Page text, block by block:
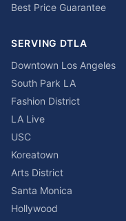
Best Price Guarantee
SERVING DTLA
Downtown Los Angeles
South Park LA
Fashion District
LA Live
USC
Koreatown
Arts District
Santa Monica
Hollywood